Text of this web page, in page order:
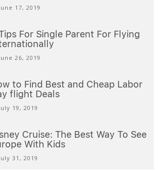
17, 2019
For Single Parent For Flying
26, 2019
to Find Best and Cheap Labor
flight Deals
19, 2019
Cruise: The Best Way To See
With Kids
31, 2019